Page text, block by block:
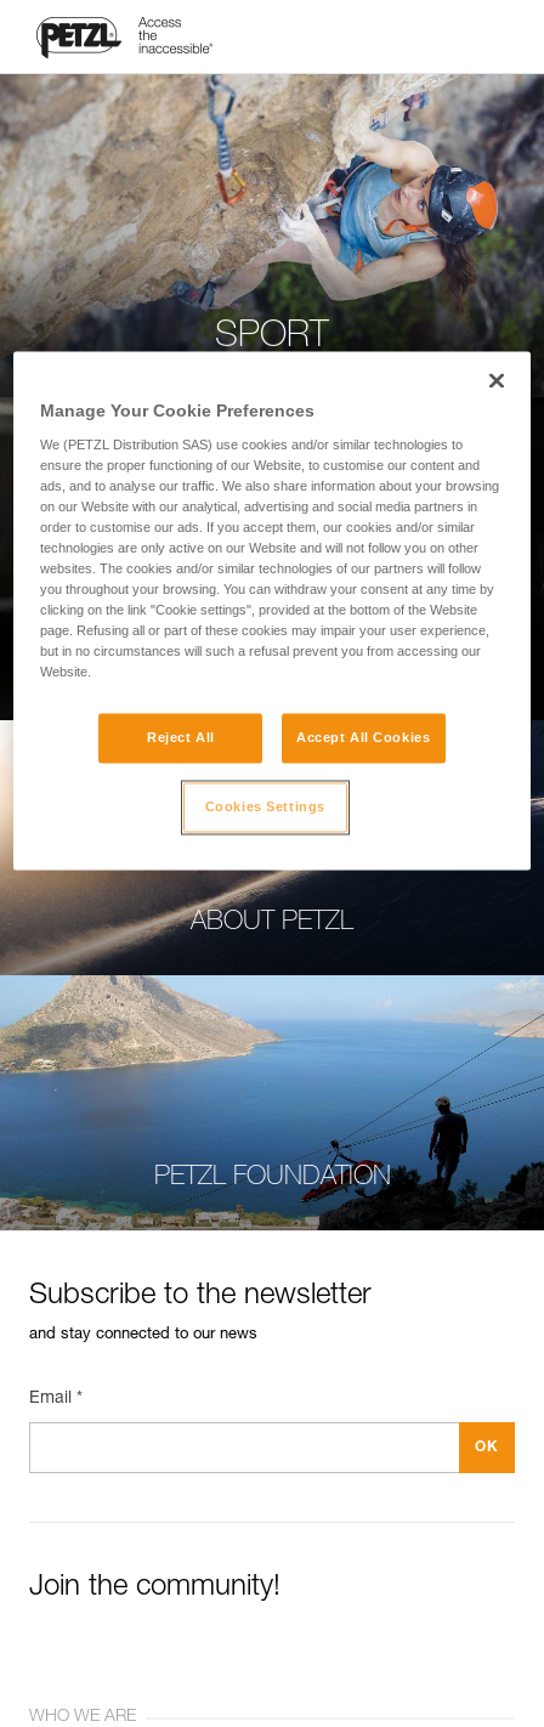
SPORT
PROFESSIONAL
ABOUT PETZL
PETZL FOUNDATION
Subscribe to the newsletter
and stay connected to our news
Email *
Join the community!
WHO WE ARE
Manage Your Cookie Preferences
We (PETZL Distribution SAS) use cookies and/or similar technologies to
ensure the proper functioning of our Website, to customise our content and
ads, and to analyse our traffic. We also share information about your browsing
on our Website with our analytical, advertising and social media partners in
order to customise our ads. If you accept them, our cookies and/or similar
technologies are only active on our Website and will not follow you on other
websites. The cookies and/or similar technologies of our partners will follow
you throughout your browsing. You can withdraw your consent at any time by
clicking on the link "Cookie settings", provided at the bottom of the Website
page. Refusing all or part of these cookies may impair your user experience,
but in no circumstances will such a refusal prevent you from accessing our
Website.
Reject All Accept All Cookies
Cookies Settings